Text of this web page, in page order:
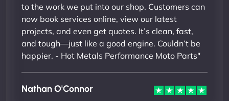
to the work we put into our shop. Customers can
now book services online, view our latest
projects, and even get quotes. It’s clean, fast,
and tough—just like a good engine. Couldn’t be
happier. - Hot Metals Performance Moto Parts"
Nathan O'Connor